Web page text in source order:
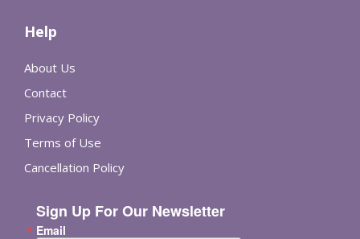
Help
About Us
Contact
Privacy Policy
Terms of Use
Cancellation Policy
Sign Up For Our Newsletter
Email